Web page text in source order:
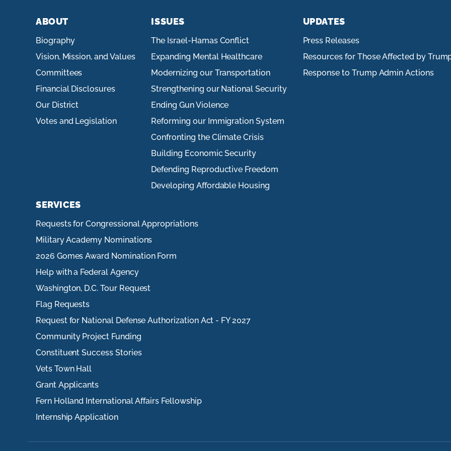
ABOUT
Biography
Vision, Mission, and Values
Committees
Financial Disclosures
Our District
Votes and Legislation
ISSUES
The Israel-Hamas Conflict
Expanding Mental Healthcare
Modernizing our Transportation
Strengthening our National Security
Ending Gun Violence
Reforming our Immigration System
Confronting the Climate Crisis
Building Economic Security
Defending Reproductive Freedom
Developing Affordable Housing
UPDATES
Press Releases
Resources for Those Affected by
Response to Trump Admin Actions
SERVICES
Requests for Congressional Appropriations
Military Academy Nominations
2026 Gomes Award Nomination Form
Help with a Federal Agency
Washington, D.C. Tour Request
Flag Requests
Request for National Defense Authorization Act - FY 2027
Community Project Funding
Constituent Success Stories
Vets Town Hall
Grant Applicants
Fern Holland International Affairs Fellowship
Internship Application